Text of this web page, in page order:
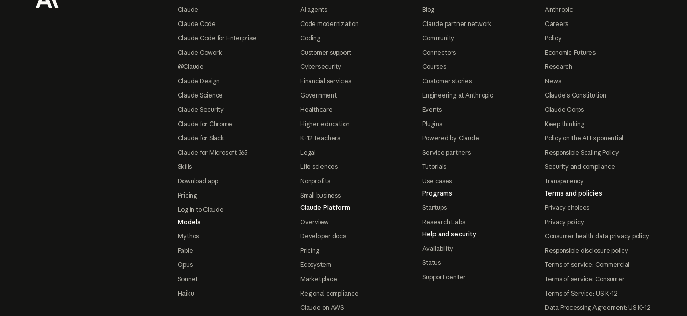
Claude
Claude Code
Claude Code for Enterprise
Claude Cowork
@Claude
Claude Design
Claude Science
Claude Security
Claude for Chrome
Claude for Slack
Claude for Microsoft 365
Skills
Download app
Pricing
Log in to Claude
Models
Mythos
Fable
Opus
Sonnet
Haiku
AI agents
Code modernization
Coding
Customer support
Cybersecurity
Financial services
Government
Healthcare
Higher education
K-12 teachers
Legal
Life sciences
Nonprofits
Small business
Claude Platform
Overview
Developer docs
Pricing
Ecosystem
Marketplace
Regional compliance
Claude on AWS
Blog
Claude partner network
Community
Connectors
Courses
Customer stories
Engineering at Anthropic
Events
Plugins
Powered by Claude
Service partners
Tutorials
Use cases
Programs
Startups
Research Labs
Help and security
Availability
Status
Support center
Anthropic
Careers
Policy
Economic Futures
Research
News
Claude's Constitution
Claude Corps
Keep thinking
Policy on the AI Exponential
Responsible Scaling Policy
Security and compliance
Transparency
Terms and policies
Privacy choices
Privacy policy
Consumer health data privacy policy
Responsible disclosure policy
Terms of service: Commercial
Terms of service: Consumer
Terms of Service: US K-12
Data Processing Agreement: US K-12